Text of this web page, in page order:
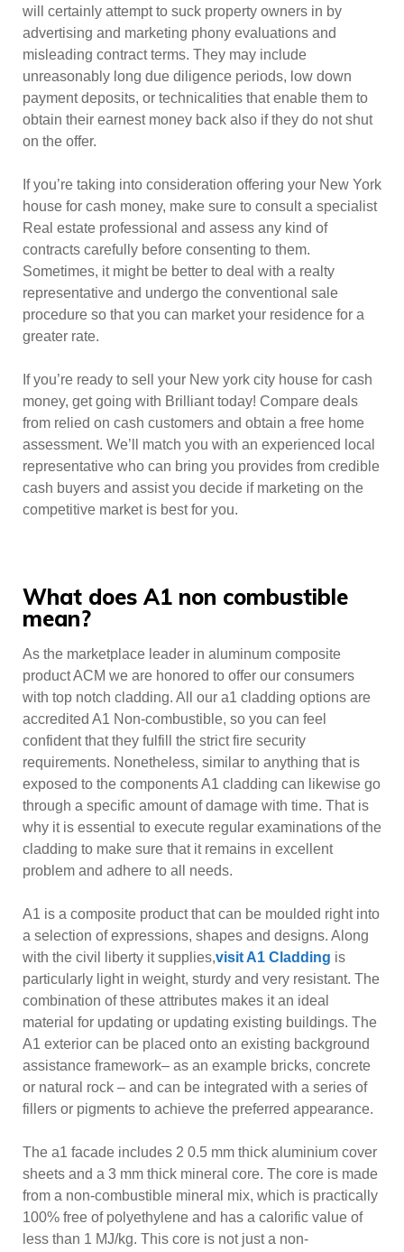
will certainly attempt to suck property owners in by
advertising and marketing phony evaluations and
misleading contract terms. They may include
unreasonably long due diligence periods, low down
payment deposits, or technicalities that enable them to
obtain their earnest money back also if they do not shut
on the offer.
If you’re taking into consideration offering your New York
house for cash money, make sure to consult a specialist
Real estate professional and assess any kind of
contracts carefully before consenting to them.
Sometimes, it might be better to deal with a realty
representative and undergo the conventional sale
procedure so that you can market your residence for a
greater rate.
If you’re ready to sell your New york city house for cash
money, get going with Brilliant today! Compare deals
from relied on cash customers and obtain a free home
assessment. We’ll match you with an experienced local
representative who can bring you provides from credible
cash buyers and assist you decide if marketing on the
competitive market is best for you.
What does A1 non combustible
mean?
As the marketplace leader in aluminum composite
product ACM we are honored to offer our consumers
with top notch cladding. All our a1 cladding options are
accredited A1 Non-combustible, so you can feel
confident that they fulfill the strict fire security
requirements. Nonetheless, similar to anything that is
exposed to the components A1 cladding can likewise go
through a specific amount of damage with time. That is
why it is essential to execute regular examinations of the
cladding to make sure that it remains in excellent
problem and adhere to all needs.
A1 is a composite product that can be moulded right into
a selection of expressions, shapes and designs. Along
with the civil liberty it supplies,visit A1 Cladding is
particularly light in weight, sturdy and very resistant. The
combination of these attributes makes it an ideal
material for updating or updating existing buildings. The
A1 exterior can be placed onto an existing background
assistance framework– as an example bricks, concrete
or natural rock – and can be integrated with a series of
fillers or pigments to achieve the preferred appearance.
The a1 facade includes 2 0.5 mm thick aluminium cover
sheets and a 3 mm thick mineral core. The core is made
from a non-combustible mineral mix, which is practically
100% free of polyethylene and has a calorific value of
less than 1 MJ/kg. This core is not just a non-